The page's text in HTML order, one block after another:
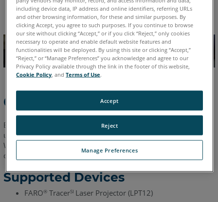
English
Overview
BuildIT Projector is a modern and intuitive software solution
used to generate and plan your laser projection workflows.
With user-friendliness as one of its core strengths, new users
can create laser projection jobs in no time.
Supported Devices
FARO®TracerSI Laser Projector (LPT12)
including device data, IP address and online identifiers, referring URLs
and other browsing information, for these and similar purposes. By
clicking Accept, you agree to such purposes. If you continue to browse
our site without clicking “Accept,” or if you click “Reject,” only cookies
necessary to operate and enable default website features and
functionalities will be deployed. By using this site or clicking “Accept,”
“Reject,” or “Manage Preferences” you acknowledge and agree to our
Privacy Policy available through the link in the footer of this website,
Cookie Policy , andTerms of Use.
Manage Preferences
Reject
Accept